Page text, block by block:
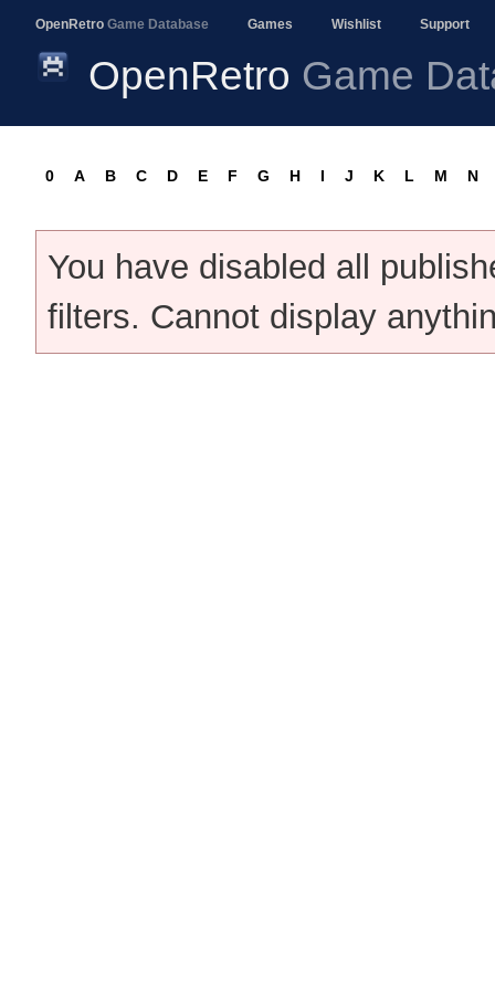
OpenRetro Game Database Games Wishlist Support
OpenRetro Game
0 A B C D E F G H I J K L M N
You have disabled all
filters. Cannot display